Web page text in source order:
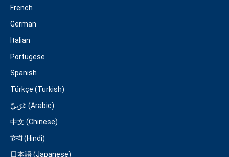
French
German
Italian
Portugese
Spanish
Türkçe (Turkish)
عَرَبِيّ (Arabic)
中文 (Chinese)
हिन्दी (Hindi)
日本語 (Japanese)